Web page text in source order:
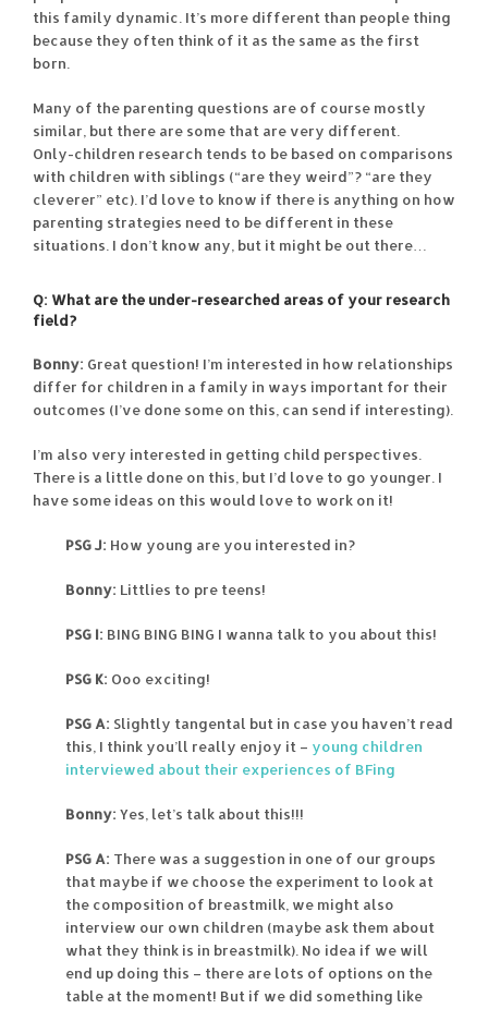
this family dynamic. It’s more different than people thing
because they often think of it as the same as the first
born.
Many of the parenting questions are of course mostly
similar, but there are some that are very different.
Only-children research tends to be based on comparisons
with children with siblings (“are they weird”? “are they
cleverer” etc). I’d love to know if there is anything on how
parenting strategies need to be different in these
situations. I don’t know any, but it might be out there…
Q: What are the under-researched areas of your research
field?
Bonny: Great question! I’m interested in how relationships
differ for children in a family in ways important for their
outcomes (I’ve done some on this, can send if interesting).
I’m also very interested in getting child perspectives.
There is a little done on this, but I’d love to go younger. I
have some ideas on this would love to work on it!
PSG J: How young are you interested in?
Bonny: Littlies to pre teens!
PSG I: BING BING BING I wanna talk to you about this!
PSG K: Ooo exciting!
PSG A: Slightly tangental but in case you haven’t read
this, I think you’ll really enjoy it – young children
interviewed about their experiences of BFing
Bonny: Yes, let’s talk about this!!!
PSG A: There was a suggestion in one of our groups
that maybe if we choose the experiment to look at
the composition of breastmilk, we might also
interview our own children (maybe ask them about
what they think is in breastmilk). No idea if we will
end up doing this – there are lots of options on the
table at the moment! But if we did something like